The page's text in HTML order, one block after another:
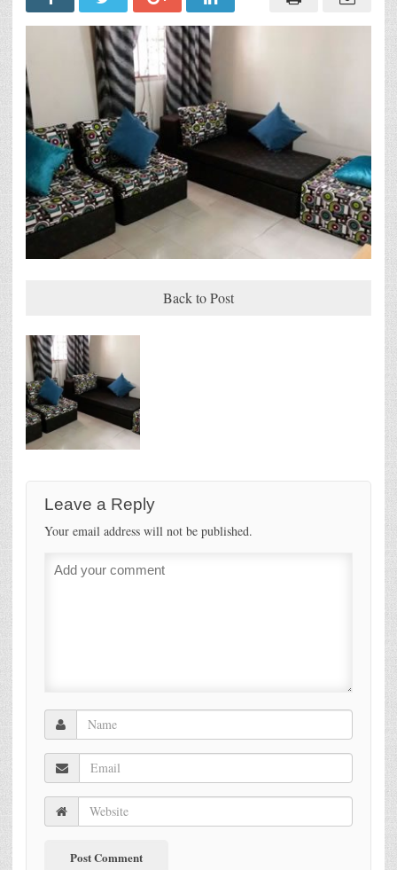
Back to Post
Leave a Reply
Your email address will not be published.